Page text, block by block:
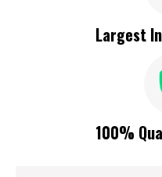
Largest
100%